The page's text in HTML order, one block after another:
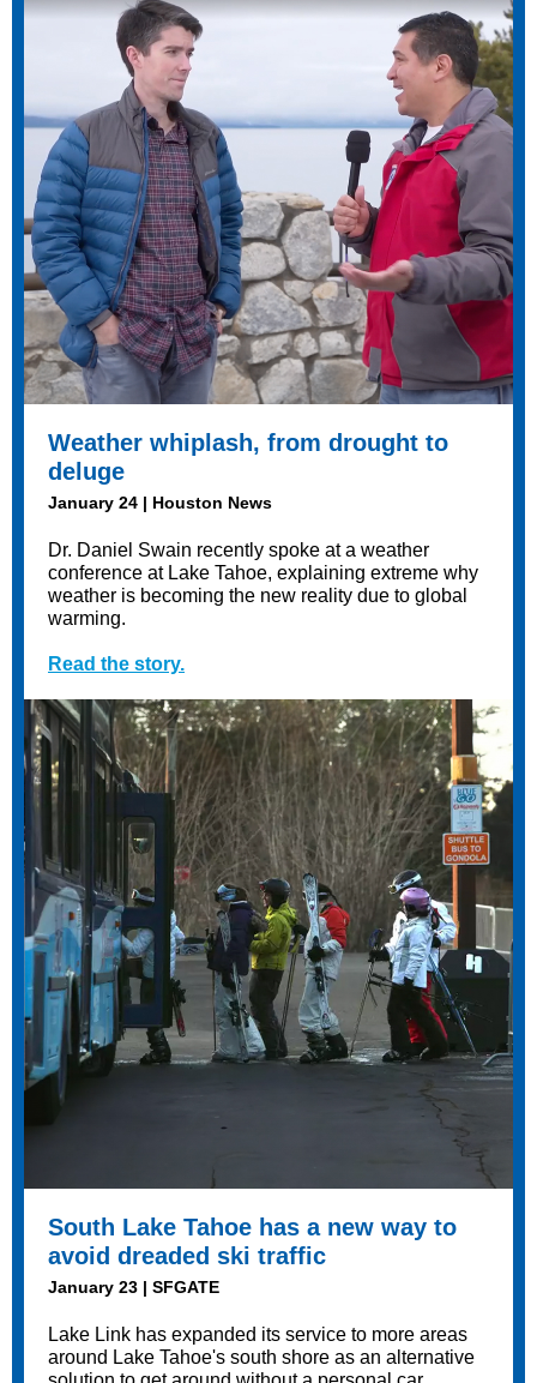
Weather whiplash, from drought to
deluge
January 24 | Houston News
Dr. Daniel Swain recently spoke at a weather
conference at Lake Tahoe, explaining extreme why
weather is becoming the new reality due to global
warming.
Read the story.
South Lake Tahoe has a new way to
avoid dreaded ski traffic
January 23 | SFGATE
Lake Link has expanded its service to more areas
around Lake Tahoe's south shore as an alternative